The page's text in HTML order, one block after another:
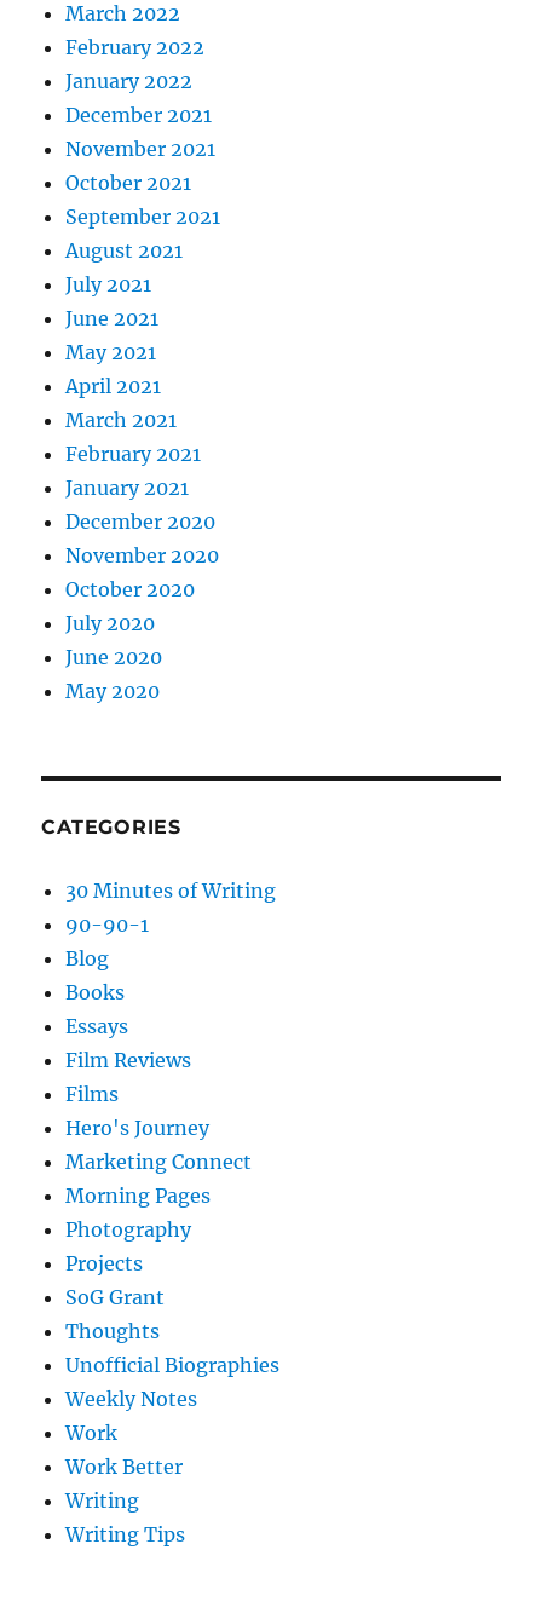
March 2022
February 2022
January 2022
December 2021
November 2021
October 2021
September 2021
August 2021
July 2021
June 2021
May 2021
April 2021
March 2021
February 2021
January 2021
December 2020
November 2020
October 2020
July 2020
June 2020
May 2020
CATEGORIES
30 Minutes of Writing
90-90-1
Blog
Books
Essays
Film Reviews
Films
Hero's Journey
Marketing Connect
Morning Pages
Photography
Projects
SoG Grant
Thoughts
Unofficial Biographies
Weekly Notes
Work
Work Better
Writing
Writing Tips